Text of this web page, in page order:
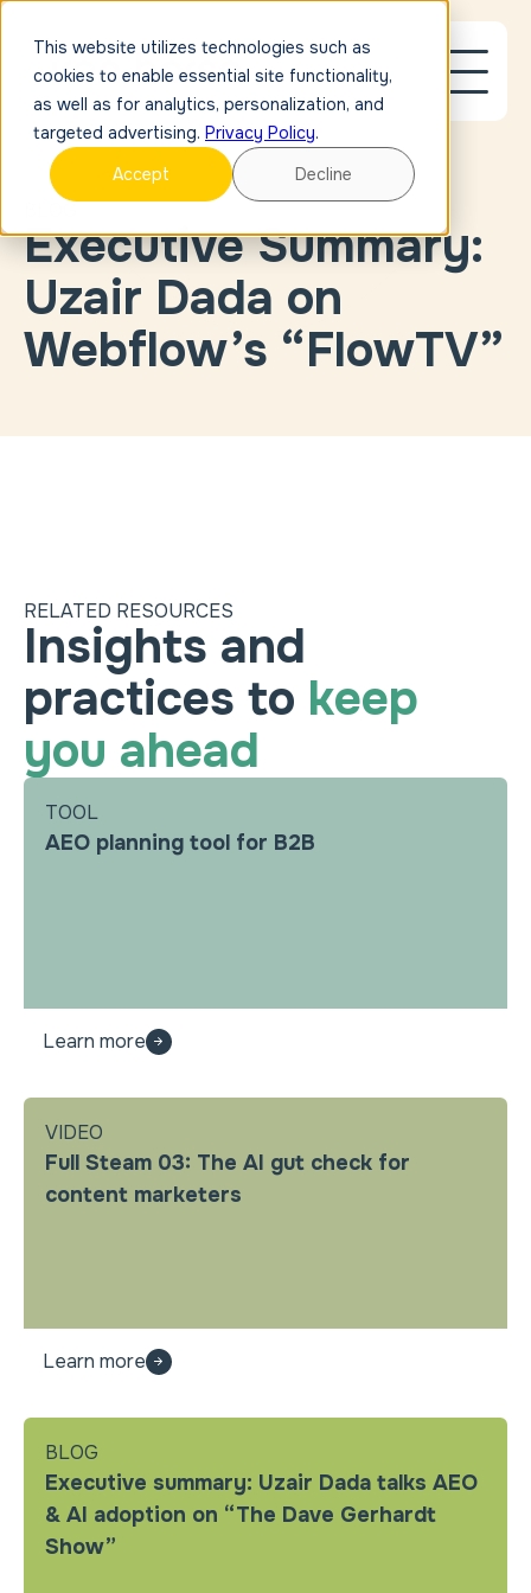
This website utilizes technologies such as
cookies to enable essential site functionality,
as well as for analytics, personalization, and
targeted advertising. Privacy Policy.
Accept
Decline
Blog Post
LinkCase
Study
LinkExternal
Link
Executive Summary:
Uzair Dada on
Webflow’s “FlowTV”
RELATED RESOURCES
Insights and
practices to keep
you ahead
TOOL
AEO planning tool for B2B
Learn more
VIDEO
Full Steam 03: The AI gut check for
content marketers
Learn more
BLOG
Executive summary: Uzair Dada talks AEO
& AI adoption on “The Dave Gerhardt
Show”